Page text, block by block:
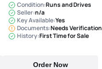
Condition:Runs and Drives
Seller:n/a
Key Available:Yes
Documents:Needs Verification
History:First Time for Sale
Order Now